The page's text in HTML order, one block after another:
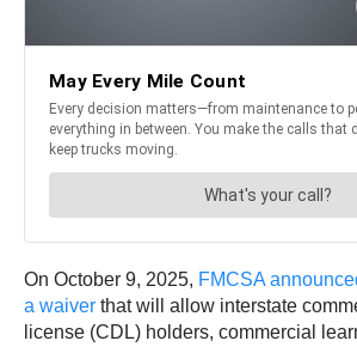
On October 9, 2025, FMCSA
a waiver that will allow interstate
license (CDL) holders, commercial